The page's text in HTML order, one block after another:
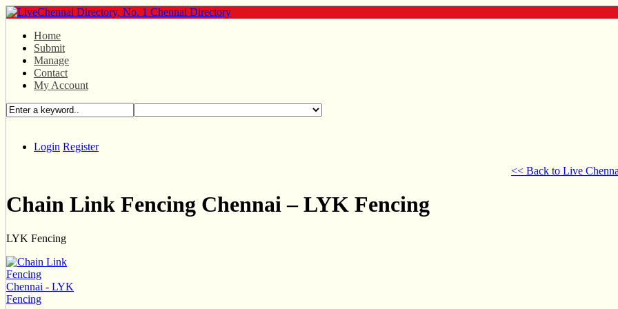
Home
Submit
Manage
Contact
My Account
Login Register
<< Back to Live
Chain Link Fencing Chennai – LYK Fencing
LYK Fencing